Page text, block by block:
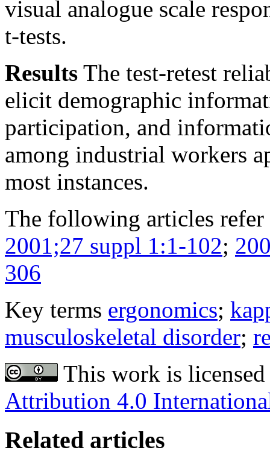
visual analogue scale
t-tests.
Results The test-retest
elicit demographic
participation, and
among industrial workers
most instances.
The following articles
2001;27 suppl 1:1-102;
306
Key terms ergonomics;
musculoskeletal disorder;
This work is
Attribution 4.0
Related articles